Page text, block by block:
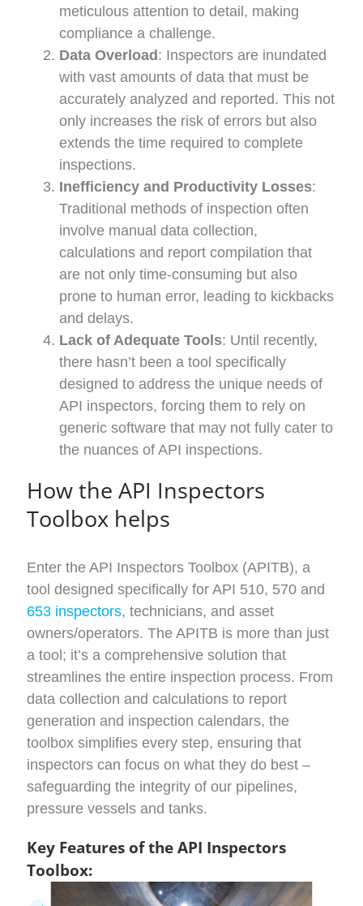
meticulous attention to detail, making
compliance a challenge.
Data Overload : Inspectors are inundated
with vast amounts of data that must be
accurately analyzed and reported. This not
only increases the risk of errors but also
extends the time required to complete
inspections.
Inefficiency and Productivity Losses:
Traditional methods of inspection often
involve manual data collection,
calculations and report compilation that
are not only time-consuming but also
prone to human error, leading to kickbacks
and delays.
Lack of Adequate Tools: Until recently,
there hasn’t been a tool specifically
designed to address the unique needs of
API inspectors, forcing them to rely on
generic software that may not fully cater to
the nuances of API inspections.
Howthe API Inspectors
Toolboxhelps
Enter the API Inspectors Toolbox (APITB), a
tool designed specifically for API 510, 570 and
653 inspectors, technicians, and asset
owners/operators. The APITB is more than just
a tool; it’sa comprehensive solution that
streamlines the entire inspection process. From
data collection and calculationsto report
generation and inspection calendars, the
toolbox simplifies every step, ensuring that
inspectors can focus on what they do best –
safeguarding the integrity of our pipelines,
pressure vessels and tanks.
Key Features of the API Inspectors
Toolbox: